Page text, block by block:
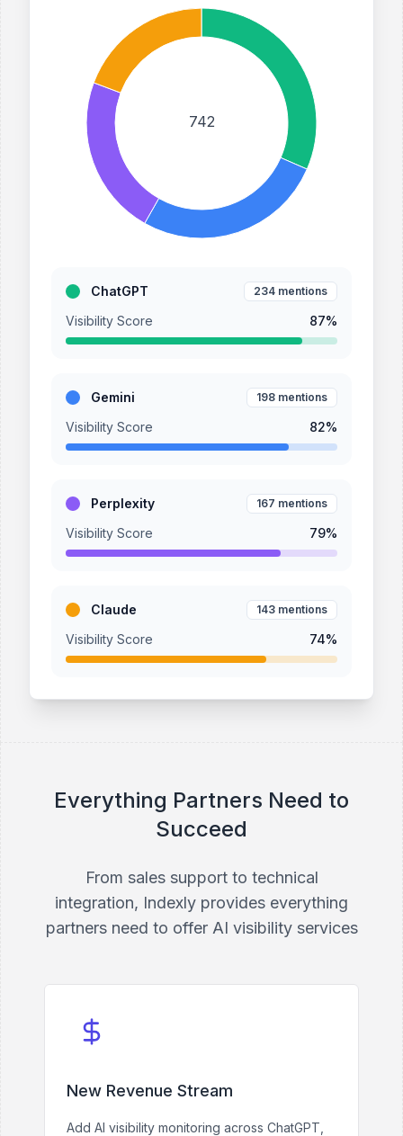
742
ChatGPT 234 mentions
Visibility Score 87%
Gemini 198 mentions
Visibility Score 82%
Perplexity 167 mentions
Visibility Score 79%
Claude 143 mentions
Visibility Score 74%
Everything Partners Need to
Succeed
From sales support to technical
integration, Indexly provides everything
partners need to offer AI visibility services
New Revenue Stream
Add AI visibility monitoring across ChatGPT,